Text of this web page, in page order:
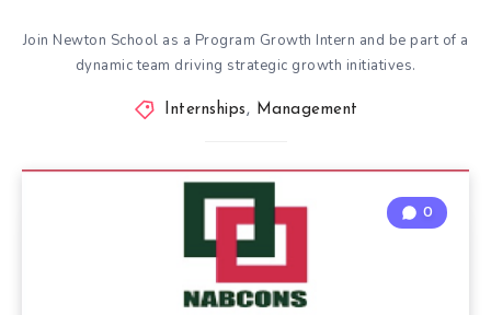
Join Newton School as a Program Growth Intern and be part of a
dynamic team driving strategic growth initiatives.
Internships, Management
0